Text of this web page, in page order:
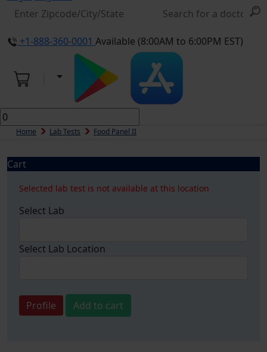
+1-888-360-0001 Available (8:00AM to 6:00PM EST)
Home Lab Tests Food Panel II
Cart
Selected lab test is not available at this location
Select Lab
Select Lab Location
Profile Add to cart